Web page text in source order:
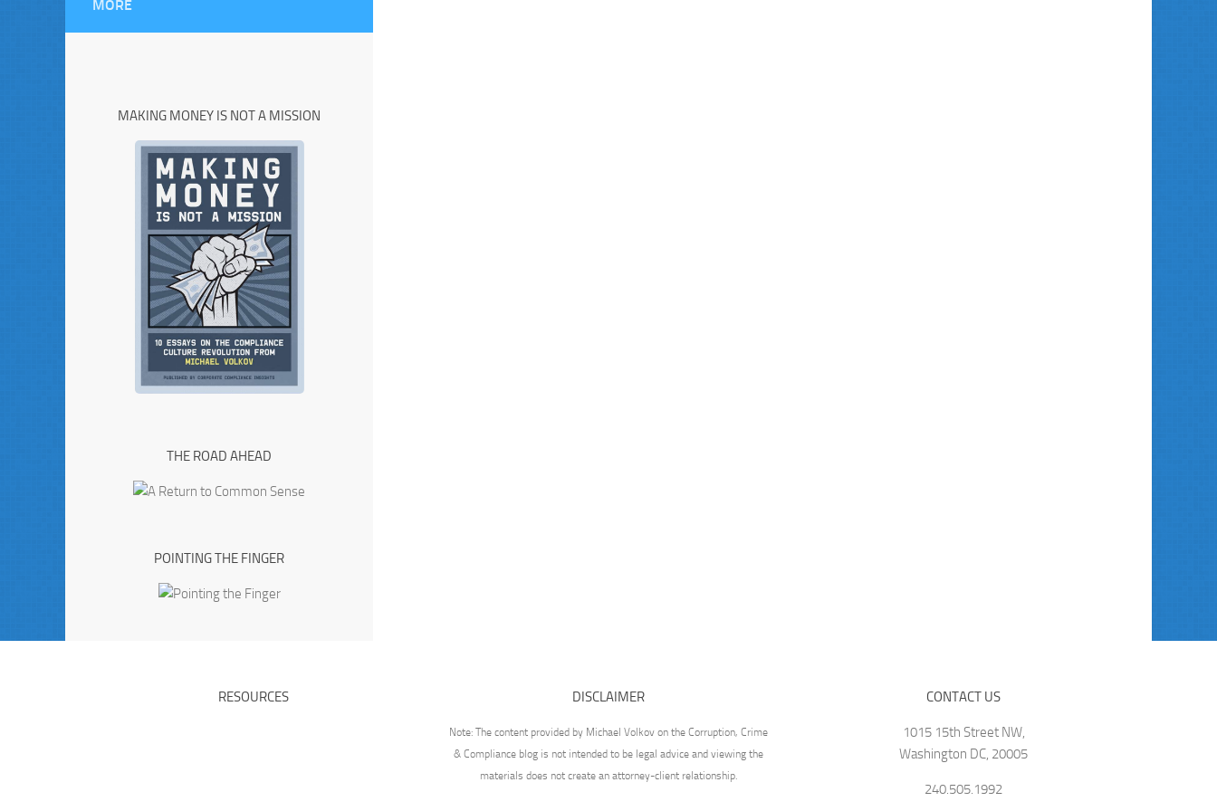
MORE
MAKING MONEY IS NOT A MISSION
THE ROAD AHEAD
POINTING THE FINGER
RESOURCES DISCLAIMER
Note: The content provided by Michael Volkov on the Corruption, Crime
& Compliance blog is not intended to be legal advice and viewing the
materials does not create an attorney-client relationship.
CONTACT US
1015 15th Street NW,
Washington DC, 20005
240.505.1992